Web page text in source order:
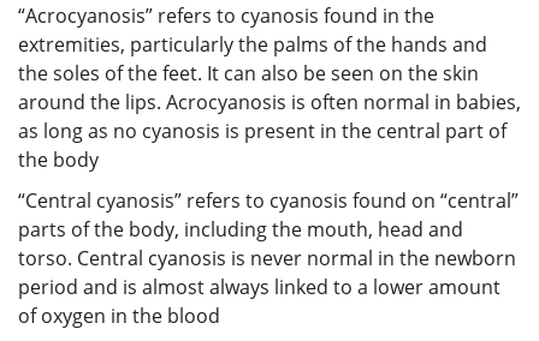
“Acrocyanosis” refers to cyanosis found in the
extremities, particularly the palms of the hands and
the soles of the feet. It can also be seen on the skin
around the lips. Acrocyanosis is often normal in babies,
as long as no cyanosis is present in the central part of
the body
“Central cyanosis” refers to cyanosis found on “central”
parts of the body, including the mouth, head and
torso. Central cyanosis is never normal in the newborn
period and is almost always linked to a lower amount
of oxygen in the blood